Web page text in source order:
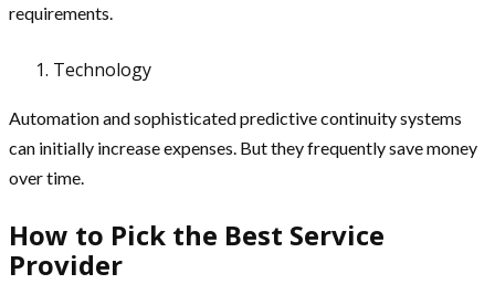
requirements.
Technology
Automation and sophisticated predictive continuity systems
can initially increase expenses. But they frequently save money
over time.
How to Pick the Best Service
Provider